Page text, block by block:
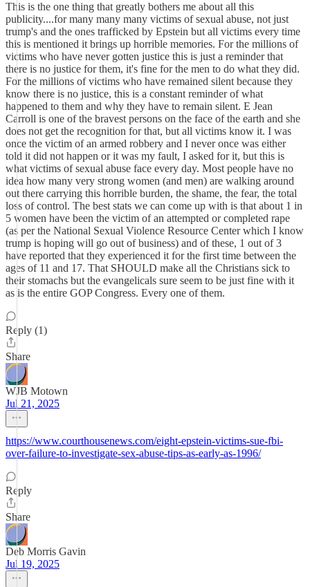
This is the one thing that greatly bothers me about all this
publicity....for many many many victims of sexual abuse, not just
trump's and the ones trafficked by Epstein but all victims every time
this is mentioned it brings up horrible memories. For the millions of
victims who have never gotten justice this is just a reminder that
there is no justice for them, it's fine for the men to do what they did.
For the millions of victims who have remained silent because they
know there is no justice, this is a constant reminder of what
happened to them and why they have to remain silent. E Jean
Carroll is one of the bravest persons on the face of the earth and she
does not get the recognition for that, but all victims know it. I was
once the victim of an armed robbery and I never once was either
told it did not happen or it was my fault, I asked for it, but this is
what victims of sexual abuse face every day. Most people have no
idea how many very strong women (and men) are walking around
out there carrying this horrible burden, the shame, the fear, the total
loss of control. The best stats we can come up with is that about 1 in
5 women have been the victim of an attempted or completed rape
(as per the National Sexual Violence Resource Center which I know
trump is hoping will go out of business) and of these, 1 out of 3
have reported that they experienced it for the first time between the
ages of 11 and 17. That SHOULD make all the Christians sick to
their stomachs but the evangelicals sure seem to be just fine with it
as is the entire GOP Congress. Every one of them.
Reply (1)
Share
WJB Motown
Jul 21, 2025
https://www.courthousenews.com/eight-epstein-victims-sue-fbi-
over-failure-to-investigate-sex-abuse-tips-as-early-as-1996/
Reply
Share
Deb Morris Gavin
Jul 19, 2025